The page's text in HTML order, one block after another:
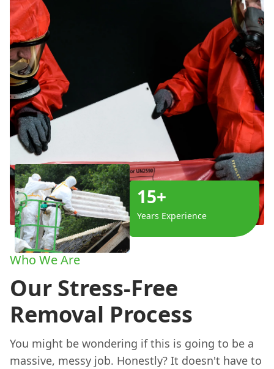
15+
Years Experience
Who We Are
Our Stress-Free
Removal Process
You might be wondering if this is going to be a
massive, messy job. Honestly? It doesn't have to